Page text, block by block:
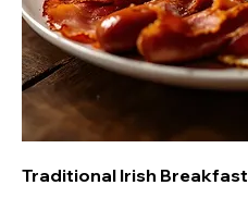
Traditional Irish Breakfast